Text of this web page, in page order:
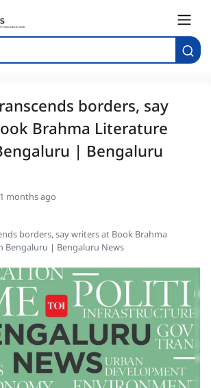
borders, say
Brahma Literature
| Bengaluru
months ago
borders, say writers at Book Brahma
Bengaluru | Bengaluru News